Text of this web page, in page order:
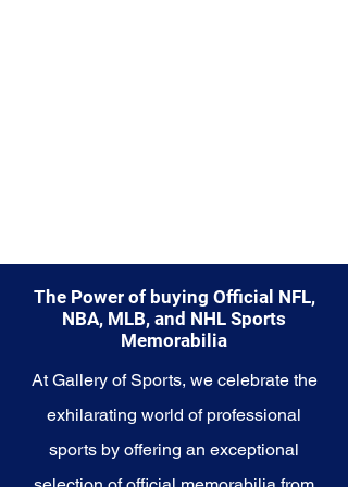
The Power of buying Official NFL,
NBA, MLB, and NHL Sports
Memorabilia
At Gallery of Sports, we celebrate the
exhilarating world of professional
sports by offering an exceptional